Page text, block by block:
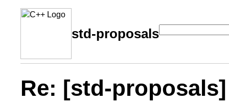
std-proposals
Re: [std-